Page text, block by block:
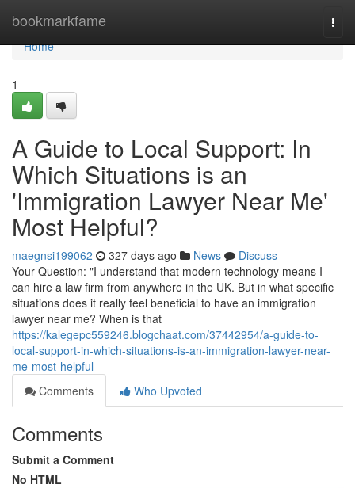
bookmarkfame
Home
Home
1
A Guide to Local Support: In
Which Situations is an
'Immigration Lawyer Near Me'
Most Helpful?
maegnsi199062 327 days ago News
Discuss
Your Question: "I understand that modern technology means I
can hire a law firm from anywhere in the UK. But in what specific
situations does it really feel beneficial to have an immigration
lawyer near me? When is that
https://kalegepc559246.blogchaat.com/37442954/a-guide-to-
local-support-in-which-situations-is-an-immigration-lawyer-near-
me-most-helpful
Comments
Who Upvoted
Comments
Submit a Comment
No HTML